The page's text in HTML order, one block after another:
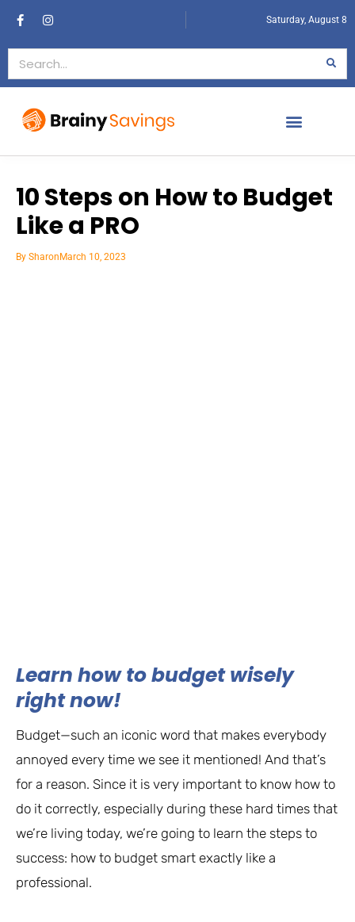
Saturday, August 8
10 Steps on How to Budget
Like a PRO
By SharonMarch 10, 2023
Learn how to budget wisely
right now!
Budget—such an iconic word that makes everybody
annoyed every time we see it mentioned! And that’s
for a reason. Since it is very important to know how to
do it correctly, especially during these hard times that
we’re living today, we’re going to learn the steps to
success: how to budget smart exactly like a
professional.